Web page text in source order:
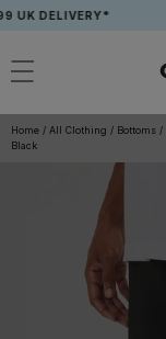
Skip
content
DELIVERY*
Home / All Clothing / Bottoms /
Black